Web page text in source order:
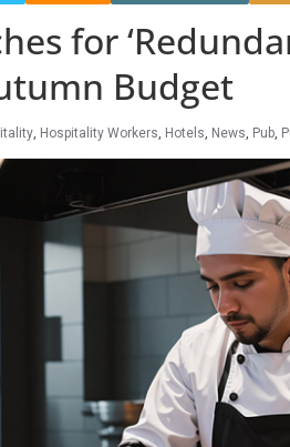
for
Budget
, Hospitality Workers, Hotels, News, Pub,